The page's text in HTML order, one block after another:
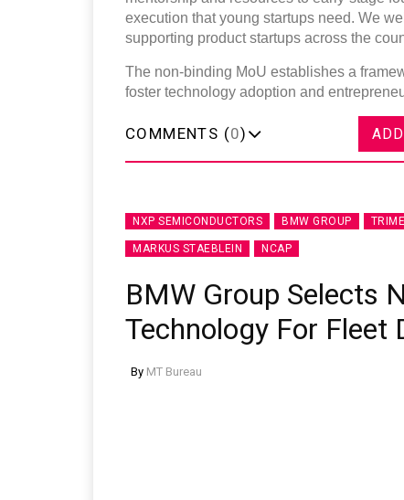
execution that young startups need. We
supporting product startups across the
The non-binding MoU establishes a
foster technology adoption and
COMMENTS (0)
NXP SEMICONDUCTORS BMW GROUP
MARKUS STAEBLEIN NCAP
BMW Group Selects
Technology For Fleet
By MT Bureau